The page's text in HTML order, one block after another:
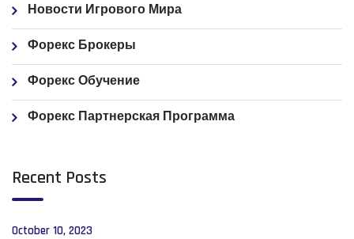
Новости Игрового Мира
Форекс Брокеры
Форекс Обучение
Форекс Партнерская Программа
Recent Posts
October 10, 2023